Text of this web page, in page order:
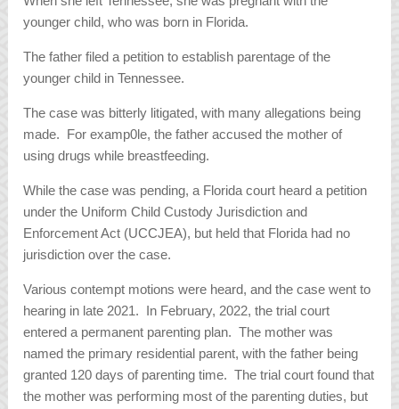
younger child, who was born in Florida.
The father filed a petition to establish parentage of the
younger child in Tennessee.
The case was bitterly litigated, with many allegations being
made. For examp0le, the father accused the mother of
using drugs while breastfeeding.
While the case was pending, a Florida court heard a petition
under the Uniform Child Custody Jurisdiction and
Enforcement Act (UCCJEA), but held that Florida had no
jurisdiction over the case.
Various contempt motions were heard, and the case went to
hearing in late 2021. In February, 2022, the trial court
entered a permanent parenting plan. The mother was
named the primary residential parent, with the father being
granted 120 days of parenting time. The trial court found that
the mother was performing most of the parenting duties, but